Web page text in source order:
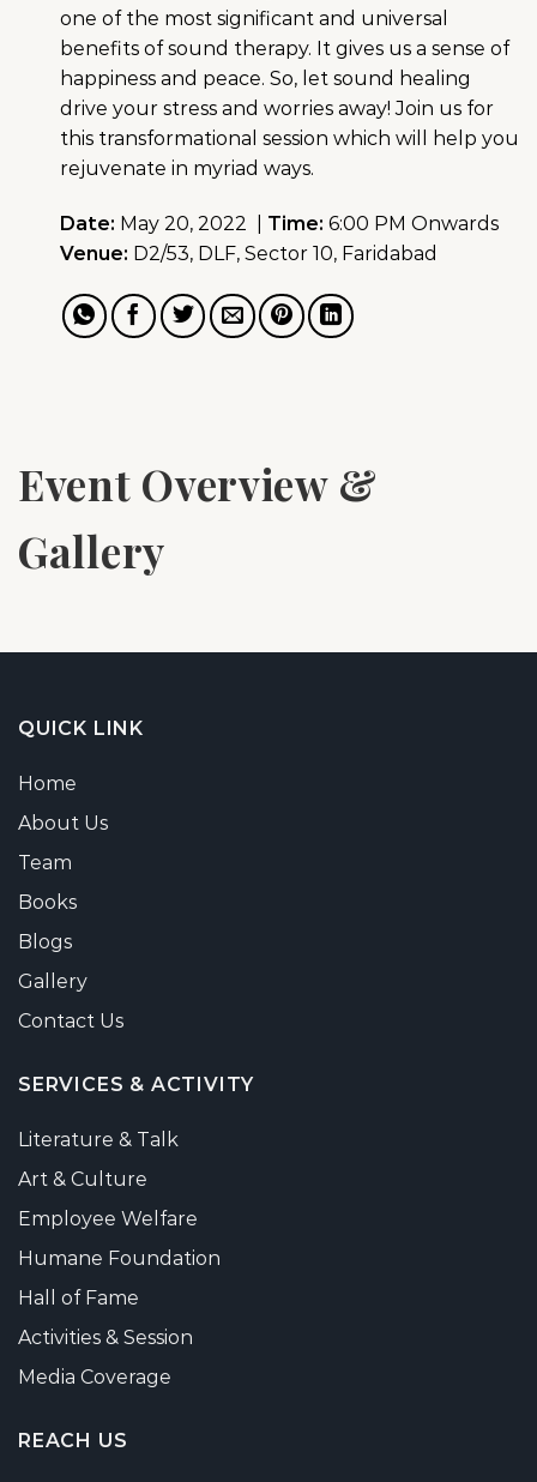
one of the most significant and universal
benefits of sound therapy. It gives us a sense of
happiness and peace. So, let sound healing
drive your stress and worries away! Join us for
this transformational session which will help you
rejuvenate in myriad ways.
Date: May 20, 2022 | Time: 6:00 PM Onwards
Venue: D2/53, DLF, Sector 10, Faridabad
Event Overview &
Gallery
QUICK LINK
Home
About Us
Team
Books
Blogs
Gallery
Contact Us
SERVICES & ACTIVITY
Literature & Talk
Art & Culture
Employee Welfare
Humane Foundation
Hall of Fame
Activities & Session
Media Coverage
REACH US